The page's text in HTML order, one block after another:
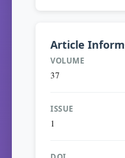
Article
VOLUME
37
ISSUE
1